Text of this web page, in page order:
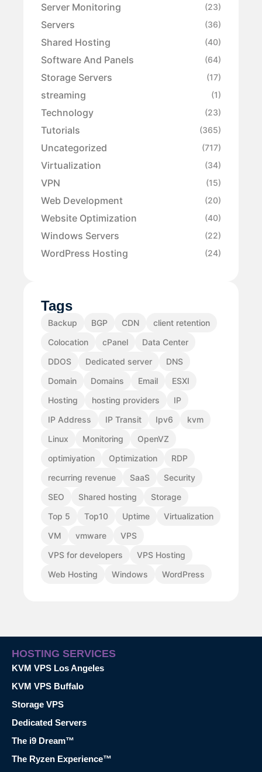
Server Monitoring (23)
Servers (36)
Shared Hosting (40)
Software And Panels (64)
Storage Servers (17)
streaming (1)
Technology (23)
Tutorials (365)
Uncategorized (717)
Virtualization (34)
VPN (15)
Web Development (20)
Website Optimization (40)
Windows Servers (22)
WordPress Hosting (24)
Tags
Backup BGP CDN
client retention
Colocation
cPanel
Data Center
DDOS
Dedicated server
DNS
Domain
Domains Email
ESXI
Hosting
hosting providers
IP
IP Address
IP Transit Ipv6
kvm
Linux
Monitoring
OpenVZ
optimiyation
Optimization
RDP
recurring revenue
SaaS
Security
SEO
Shared hosting
Storage
Top 5
Top10 Uptime
Virtualization
VM
vmware
VPS
VPS for developers
VPS Hosting
Web Hosting
Windows WordPress
HOSTING SERVICES
KVM VPS Los Angeles
KVM VPS Buffalo
Storage VPS
Dedicated Servers
The i9 Dream™
The Ryzen Experience™